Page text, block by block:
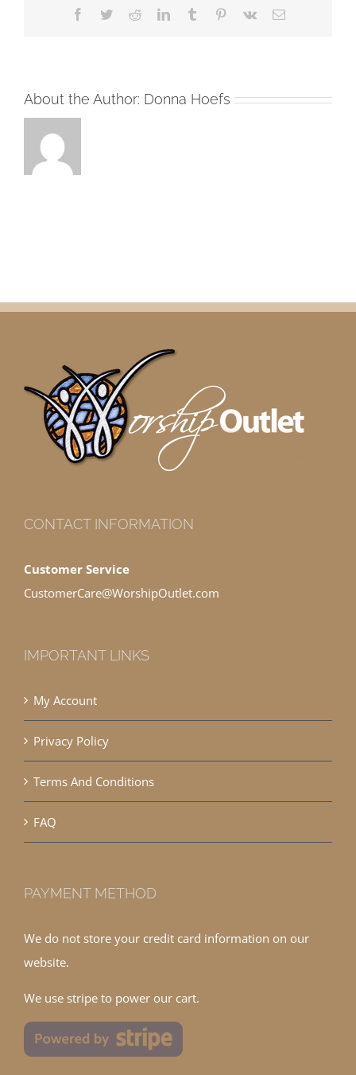
Facebook
TwitterRedditLinkedInTumblr Pinterest
Vk Email
About the Author: Donna Hoefs
CONTACT INFORMATION
Customer Service
CustomerCare@WorshipOutlet.com
IMPORTANT LINKS
My Account
Privacy Policy
Terms And Conditions
FAQ
PAYMENT METHOD
We do not store your credit card information on our
website.
We use stripe to power our cart.